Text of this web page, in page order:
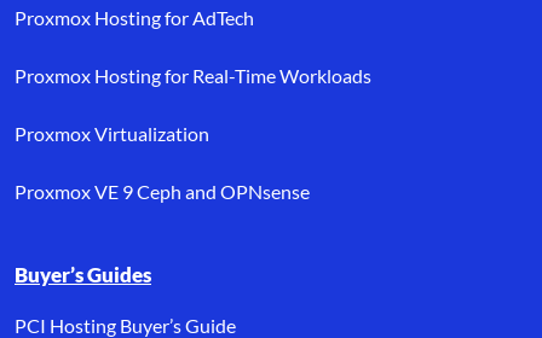
Proxmox Hosting for AdTech
Proxmox Hosting for Real-Time Workloads
Proxmox Virtualization
Proxmox VE 9 Ceph and OPNsense
Buyer’s Guides
PCI Hosting Buyer’s Guide